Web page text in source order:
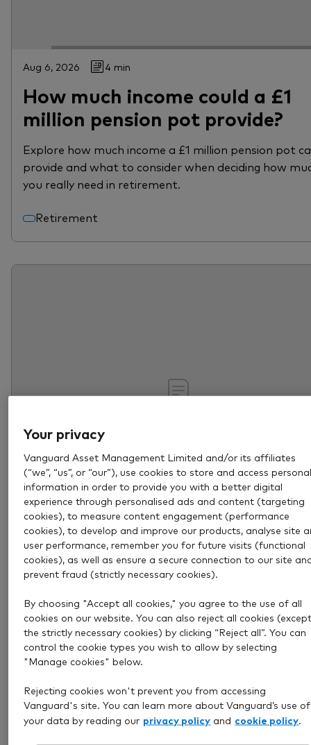
Aug 6, 2026 4 min
How much income could a £1
million pension pot provide?
Explore how much income a £1 million pension pot
provide and what to consider when deciding how
you really need in retirement.
Retirement
Aug 4, 2026 4 min
How to become a pension
millionaire
Retiring with £1 million could be more achievable
you think. Discover how disciplined investing can help
build a substantial pension over time.
Your privacy
Vanguard Asset Management Limited and/or its affiliates
(“we”, “us”, or “our”), use cookies to store and access
information in order to provide you with a better digital
experience through personalised ads and content (targeting
cookies), to measure content engagement (performance
cookies), to develop and improve our products, analyse site
user performance, remember you for future visits (functional
cookies), as well as ensure a secure connection to our site
prevent fraud (strictly necessary cookies).
By choosing "Accept all cookies," you agree to the use of all
cookies on our website. You can also reject all cookies
the strictly necessary cookies) by clicking “Reject all”. You can
control the cookie types you wish to allow by selecting
"Manage cookies" below.
Rejecting cookies won't prevent you from accessing
Vanguard's site. You can learn more about Vanguard’s use of
your data by reading our privacy policy and cookie policy.